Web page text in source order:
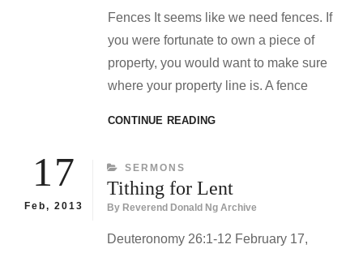
Fences It seems like we need fences. If
you were fortunate to own a piece of
property, you would want to make sure
where your property line is. A fence
CONTINUE READINGFENCES
17
Feb, 2013
CATEGORIES
SERMONS
Tithing for Lent
By Reverend Donald Ng Archive
Deuteronomy 26:1-12 February 17,